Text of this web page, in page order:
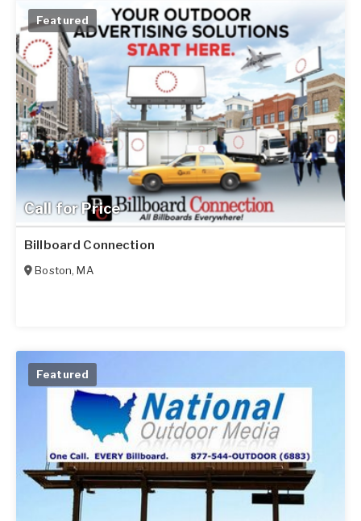
Call for Price
Featured
Billboard Connection
Boston,MA
Featured